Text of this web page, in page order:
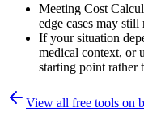
Meeting Cost
edge cases may
If your situation
medical context, or
starting point rather
View all free tools on